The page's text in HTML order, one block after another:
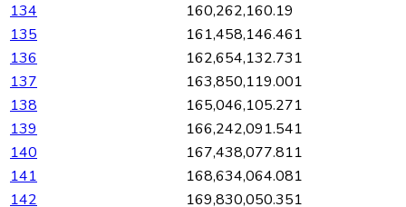
134
160,262,160.19
135
161,458,146.461
136
162,654,132.731
137
163,850,119.001
138
165,046,105.271
139
166,242,091.541
140
167,438,077.811
141
168,634,064.081
142
169,830,050.351